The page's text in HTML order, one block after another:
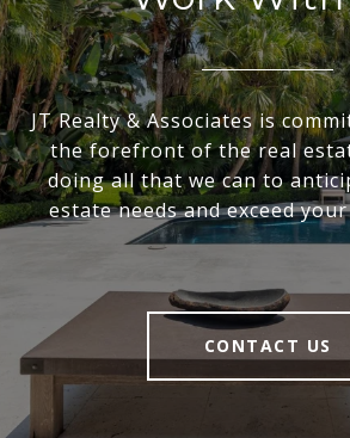
JT Realty & Associates is
the forefront of the real
doing all that we can to
estate needs and exceed
CONTACT US